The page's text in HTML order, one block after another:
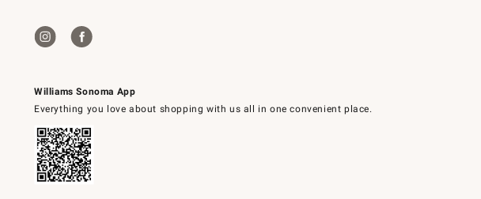
Williams Sonoma App
Everything you love about shopping with us all in one convenient place.